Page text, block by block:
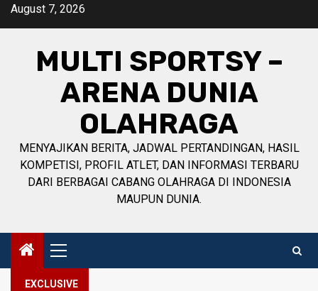
SkipAugust 7, 2026
MULTI SPORTSY –
ARENA DUNIA
OLAHRAGA
MENYAJIKAN BERITA, JADWAL PERTANDINGAN, HASIL
KOMPETISI, PROFIL ATLET, DAN INFORMASI TERBARU
DARI BERBAGAI CABANG OLAHRAGA DI INDONESIA
MAUPUN DUNIA.
Primary
Menu
EXCLUSIVE